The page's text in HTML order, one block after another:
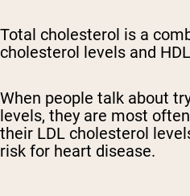
Total cholesterol is a
cholesterol levels and
When people talk about
levels, they are most
their LDL cholesterol
risk for heart disease.